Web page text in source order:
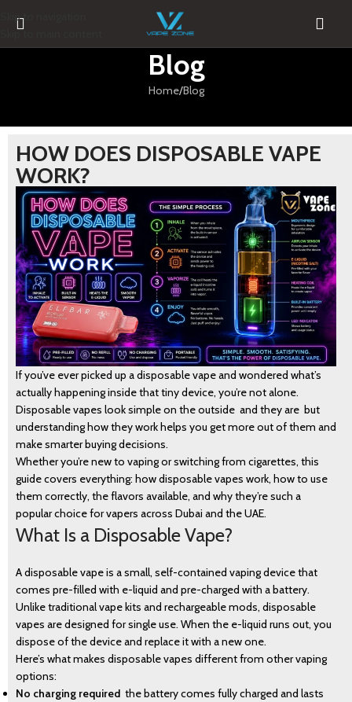
Skip to navigation
Skip to main content
Blog
Home Blog
HOW DOES DISPOSABLE VAPE
WORK?
If you’ve ever picked up a disposable vape and wondered what’s
actually happening inside that tiny device, you’re not alone.
Disposable vapes look simple on the outside and they are but
understanding how they work helps you get more out of them and
make smarter buying decisions.
Whether you’re new to vaping or switching from cigarettes, this
guide covers everything: how disposable vapes work, how to use
them correctly, the flavors available, and why they’re such a
popular choice for vapers across Dubai and the UAE.
What Is a Disposable Vape?
A disposable vape is a small, self-contained vaping device that
comes pre-filled with e-liquid and pre-charged with a battery.
Unlike traditional vape kits and rechargeable mods, disposable
vapes are designed for single use. When the e-liquid runs out, you
dispose of the device and replace it with a new one.
Here’s what makes disposable vapes different from other vaping
options:
No charging required the battery comes fully charged and lasts
BLOG